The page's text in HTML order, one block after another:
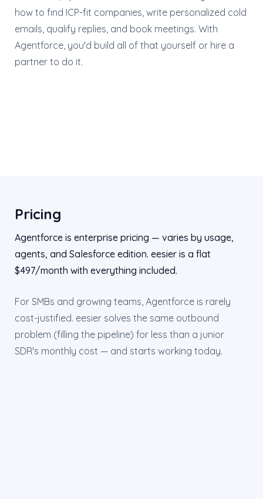
how to find ICP-fit companies, write personalized cold
emails, qualify replies, and book meetings. With
Agentforce, you'd build all of that yourself or hire a
partner to do it.
Pricing
Agentforce is enterprise pricing — varies by usage,
agents, and Salesforce edition. eesier is a flat
$497/month with everything included.
For SMBs and growing teams, Agentforce is rarely
cost-justified. eesier solves the same outbound
problem (filling the pipeline) for less than a junior
SDR's monthly cost — and starts working today.